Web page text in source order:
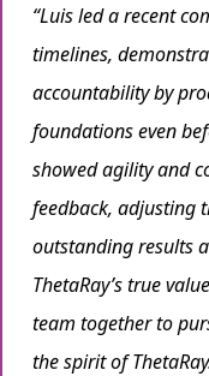
“Luis led a recent
timelines,
accountability by
foundations even
showed agility and
feedback, adjusting
outstanding results
ThetaRay’s true
team together to
the spirit of